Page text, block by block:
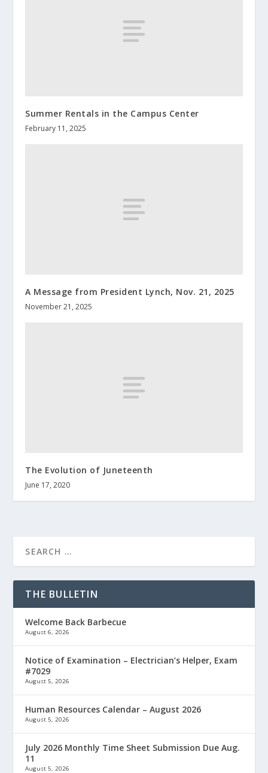
Summer Rentals in the Campus Center
February 11, 2025
A Message from President Lynch, Nov. 21, 2025
November 21, 2025
The Evolution of Juneteenth
June 17, 2020
THE BULLETIN
Welcome Back Barbecue
August 6, 2026
Notice of Examination – Electrician’s Helper, Exam
#7029
August 5, 2026
Human Resources Calendar – August 2026
August 5, 2026
July 2026 Monthly Time Sheet Submission Due Aug.
11
August 5, 2026